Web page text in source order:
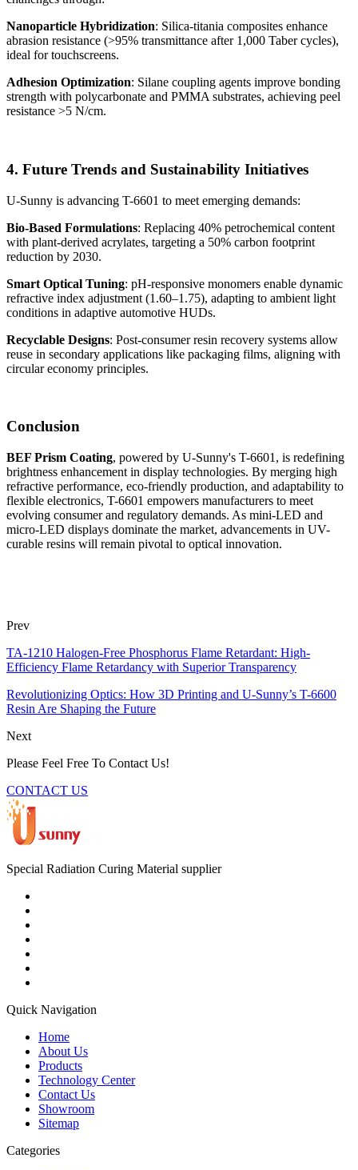
Nanoparticle Hybridization: Silica-titania composites enhance
abrasion resistance (>95% transmittance after 1,000 Taber cycles),
ideal for touchscreens.
Adhesion Optimization: Silane coupling agents improve bonding
strength with polycarbonate and PMMA substrates, achieving peel
resistance >5 N/cm.
4. Future Trends and Sustainability Initiatives
U-Sunny is advancing T-6601 to meet emerging demands:
Bio-Based Formulations: Replacing 40% petrochemical content
with plant-derived acrylates, targeting a 50% carbon footprint
reduction by 2030.
Smart Optical Tuning: pH-responsive monomers enable dynamic
refractive index adjustment (1.60–1.75), adapting to ambient light
conditions in adaptive automotive HUDs.
Recyclable Designs: Post-consumer resin recovery systems allow
reuse in secondary applications like packaging films, aligning with
circular economy principles.
Conclusion
BEF Prism Coating, powered by U-Sunny's T-6601, is redefining
brightness enhancement in display technologies. By merging high
refractive performance, eco-friendly production, and adaptability to
flexible electronics, T-6601 empowers manufacturers to meet
evolving consumer and regulatory demands. As mini-LED and
micro-LED displays dominate the market, advancements in UV-
curable resins will remain pivotal to optical innovation.
Prev
TA-1210 Halogen-Free Phosphorus Flame Retardant: High-
Efficiency Flame Retardancy with Superior Transparency
Revolutionizing Optics: How 3D Printing and U-Sunny’s T-6600
Resin Are Shaping the Future
Next
Please Feel Free To Contact Us!
CONTACT US
Special Radiation Curing Material supplier
Quick Navigation
Home
About Us
Products
Technology Center
Contact Us
Showroom
Sitemap
Categories